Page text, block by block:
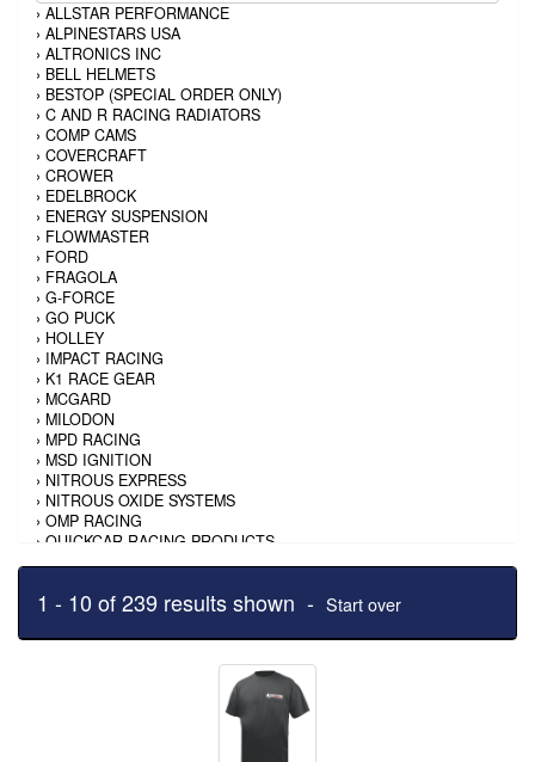
› ALLSTAR PERFORMANCE
› ALPINESTARS USA
› ALTRONICS INC
› BELL HELMETS
› BESTOP (SPECIAL ORDER ONLY)
› C AND R RACING RADIATORS
› COMP CAMS
› COVERCRAFT
› CROWER
› EDELBROCK
› ENERGY SUSPENSION
› FLOWMASTER
› FORD
› FRAGOLA
› G-FORCE
› GO PUCK
› HOLLEY
› IMPACT RACING
› K1 RACE GEAR
› MCGARD
› MILODON
› MPD RACING
› MSD IGNITION
› NITROUS EXPRESS
› NITROUS OXIDE SYSTEMS
› OMP RACING
› QUICKCAR RACING PRODUCTS
›RACING ELECTRONICS
› SAVIOR
›SIMPSON SAFETY
TRIPLE X RACE COMPONENTS
1 - 10 of 239 results shown - Start over